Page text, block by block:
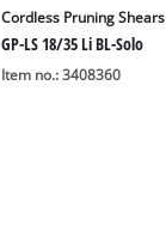
Cordless Pruning Shears
GP-LS 18/35 Li BL-Solo
Item no.: 3408360